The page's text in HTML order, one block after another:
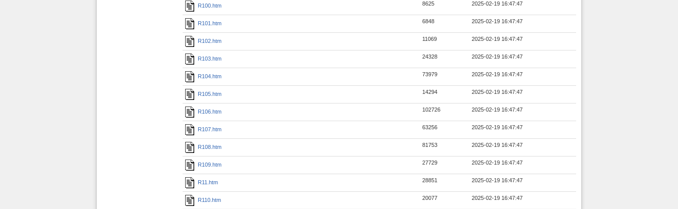
R100.htm 8625 2025-02-19 16:47:47
R101.htm 6848 2025-02-19 16:47:47
R102.htm 11069 2025-02-19 16:47:47
R103.htm 24328 2025-02-19 16:47:47
R104.htm 73979 2025-02-19 16:47:47
R105.htm 14294 2025-02-19 16:47:47
R106.htm 102726 2025-02-19 16:47:47
R107.htm 63256 2025-02-19 16:47:47
R108.htm 81753 2025-02-19 16:47:47
R109.htm 27729 2025-02-19 16:47:47
R11.htm 28851 2025-02-19 16:47:47
R110.htm 20077 2025-02-19 16:47:47